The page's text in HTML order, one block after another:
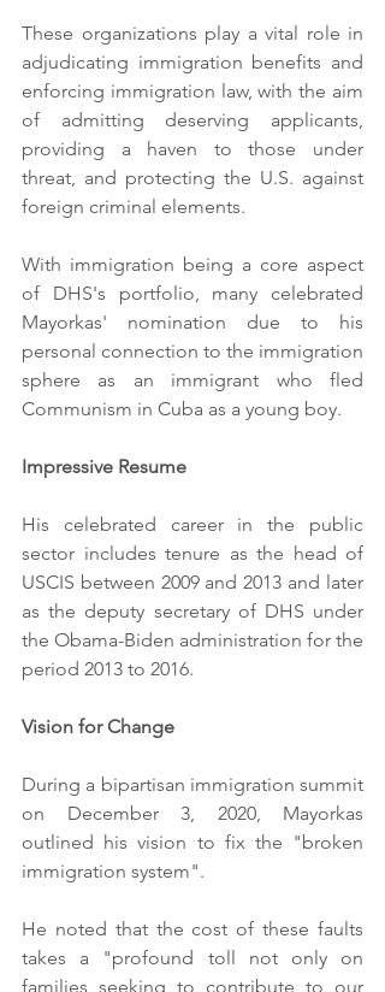
These organizations play a vital role in
adjudicating immigration benefits and
enforcing immigration law, with the aim
of admitting deserving applicants,
providing a haven to those under
threat, and protecting the U.S. against
foreign criminal elements.
With immigration being a core aspect
of DHS's portfolio, many celebrated
Mayorkas' nomination due to his
personal connection to the immigration
sphere as an immigrant who fled
Communism in Cuba as a young boy.
Impressive Resume
His celebrated career in the public
sector includes tenure as the head of
USCIS between 2009 and 2013 and later
as the deputy secretary of DHS under
the Obama-Biden administration for the
period 2013 to 2016.
Vision for Change
During a bipartisan immigration summit
on December 3, 2020, Mayorkas
outlined his vision to fix the "broken
immigration system".
He noted that the cost of these faults
takes a "profound toll not only on
families seeking to contribute to our